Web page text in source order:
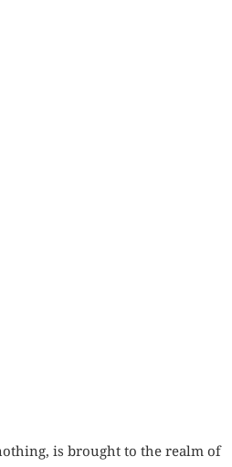
is brought to the realm of